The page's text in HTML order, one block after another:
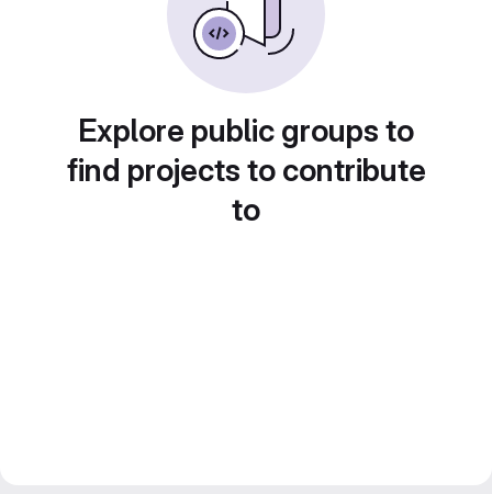
Explore public groups to
find projects to contribute
to